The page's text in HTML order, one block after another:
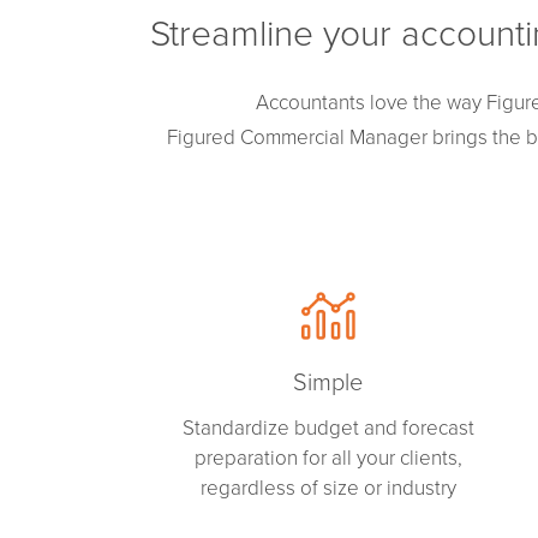
Streamline your
Accountants love the way
Figured Commercial Manager brings the
Simple
Standardize budget and forecast
preparation for all your clients,
regardless of size or industry